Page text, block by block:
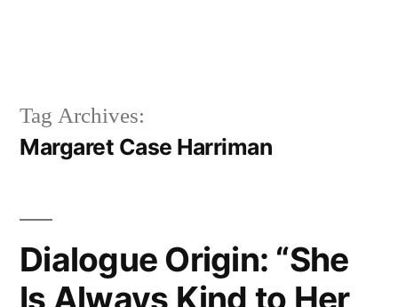
Tag Archives:
Margaret Case Harriman
Dialogue Origin: “She
Is Always Kind to Her